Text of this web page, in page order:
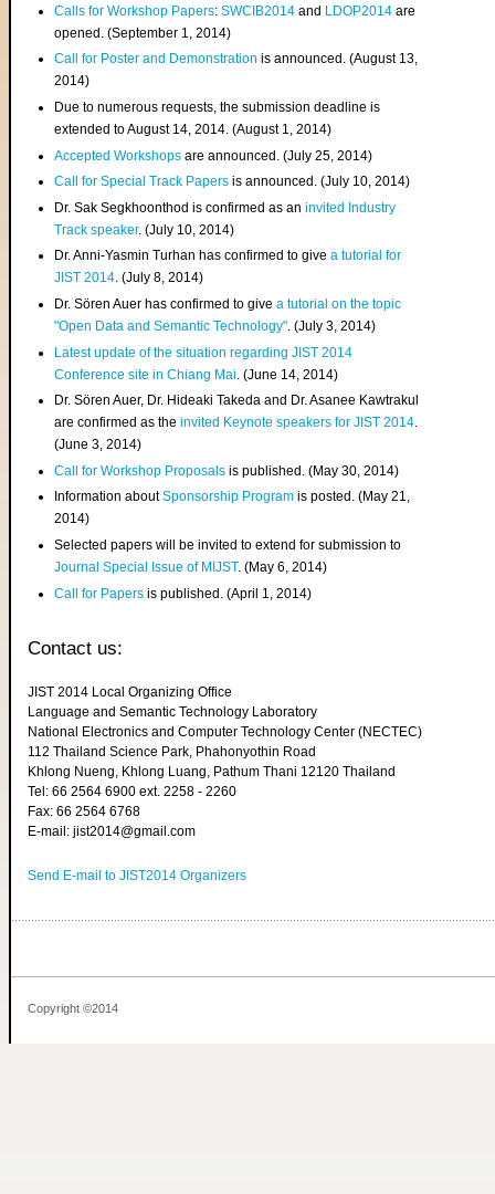
Calls for Workshop Papers:SWCIB2014 and LDOP2014 are
opened. (September 1, 2014)
Call for Poster and Demonstration is announced. (August 13,
2014)
Due to numerous requests, the submission deadline is
extended to August 14, 2014. (August 1, 2014)
Accepted Workshops are announced. (July 25, 2014)
Call for Special Track Papers is announced. (July 10, 2014)
Dr. Sak Segkhoonthod is confirmed as aninvited Industry
Track speaker. (July 10, 2014)
Dr. Anni-Yasmin Turhan has confirmed to givea tutorial for
JIST 2014. (July 8, 2014)
Dr. Sören Auer has confirmed to givea tutorial on the topic
"Open Data and Semantic Technology". (July 3, 2014)
Latest update of the situation regarding JIST 2014
Conference site in Chiang Mai . (June 14, 2014)
Dr. Sören Auer, Dr. Hideaki Takeda and Dr. Asanee Kawtrakul
are confirmed as theinvited Keynote speakers for JIST 2014.
(June 3, 2014)
Call for Workshop Proposals is published. (May 30, 2014)
Information aboutSponsorship Program is posted. (May 21,
2014)
Selected papers will be invited to extend for submission to
Journal Special Issue of MIJST. (May 6, 2014)
Call for Papers is published. (April 1, 2014)
Contact us:
JIST 2014 Local Organizing Office
Language and Semantic Technology Laboratory
National Electronics and Computer Technology Center (NECTEC)
112 Thailand Science Park, Phahonyothin Road
Khlong Nueng, Khlong Luang, Pathum Thani 12120 Thailand
Tel: 66 2564 6900 ext. 2258 - 2260
Fax: 66 2564 6768
E-mail: jist2014@gmail.com
Send E-mail to JIST2014 Organizers
Copyright ©2014